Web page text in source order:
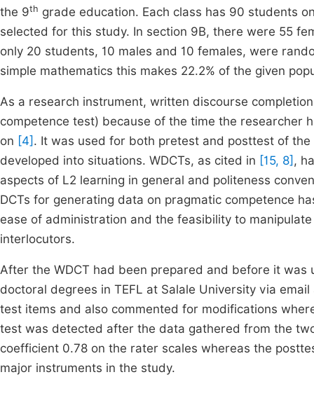
the 9th grade education. Each class has 90 students
selected for this study. In section 9B, there were 55
only 20 students, 10 males and 10 females, were
simple mathematics this makes 22.2% of the given
As a research instrument, written discourse
competence test) because of the time the researcher
on [4] . It was used for both pretest and posttest of
developed into situations. WDCTs, as cited in [15, 8] ,
aspects of L2 learning in general and politeness
DCTs for generating data on pragmatic competence
ease of administration and the feasibility to
interlocutors.
After the WDCT had been prepared and before it
doctoral degrees in TEFL at Salale University via
test items and also commented for modifications
test was detected after the data gathered from the
coefficient 0.78 on the rater scales whereas the
major instruments in the study.